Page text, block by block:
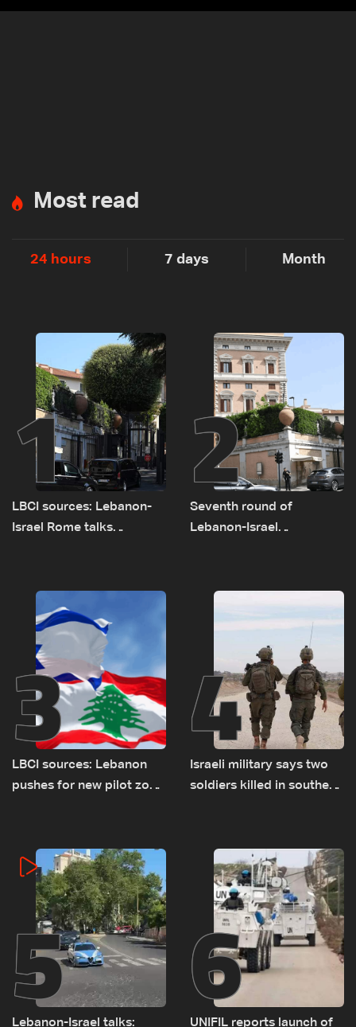
Most read
24 hours 7 days Month
1
LBCI sources: Lebanon-
Israel Rome talks
remain unresolved
2
Seventh round of
Lebanon-Israel
3
LBCI sources: Lebanon
pushes for new pilot zone
4
Israeli military says two
soldiers killed in southern
5
Lebanon-Israel talks:
6
UNIFIL reports launch of